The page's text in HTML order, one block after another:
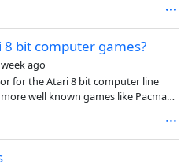
bit computer games?
ago
for the Atari 8 bit computer line
well known games like Pacman